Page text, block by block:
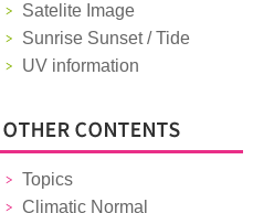
Satelite Image
Sunrise Sunset / Tide
UV information
Topics
Climatic Normal